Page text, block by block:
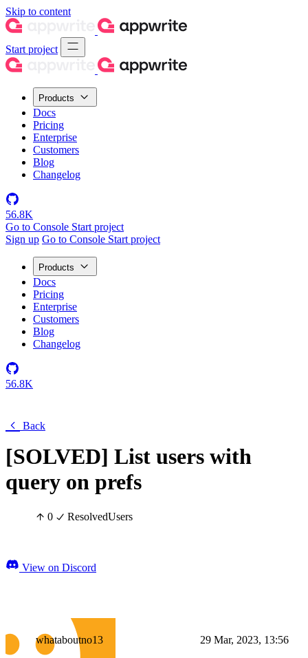
Skip to content
Start project
Products
Docs
Pricing
Enterprise
Customers
Blog
Changelog
56.8K
Go to Console Start project
Sign up Go to Console Start project
Products
Docs
Pricing
Enterprise
Customers
Blog
Changelog
56.8K
Back
[SOLVED] List users with
query on prefs
0 ResolvedUsers
View on Discord
whataboutno13 29 Mar, 2023, 13:56